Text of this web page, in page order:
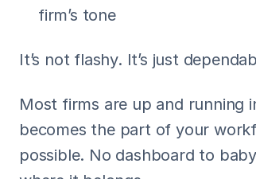
firm’s tone
It’s not flashy. It’s just
Most firms are up and running
becomes the part of your
possible. No dashboard to